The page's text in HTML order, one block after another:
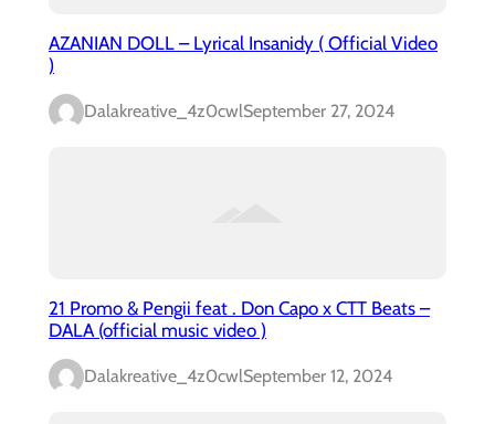
AZANIAN DOLL – Lyrical Insanidy ( Official Video
)
Dalakreative_4z0cwlSeptember 27, 2024
21 Promo & Pengii feat . Don Capo x CTT Beats –
DALA (official music video )
Dalakreative_4z0cwlSeptember 12, 2024